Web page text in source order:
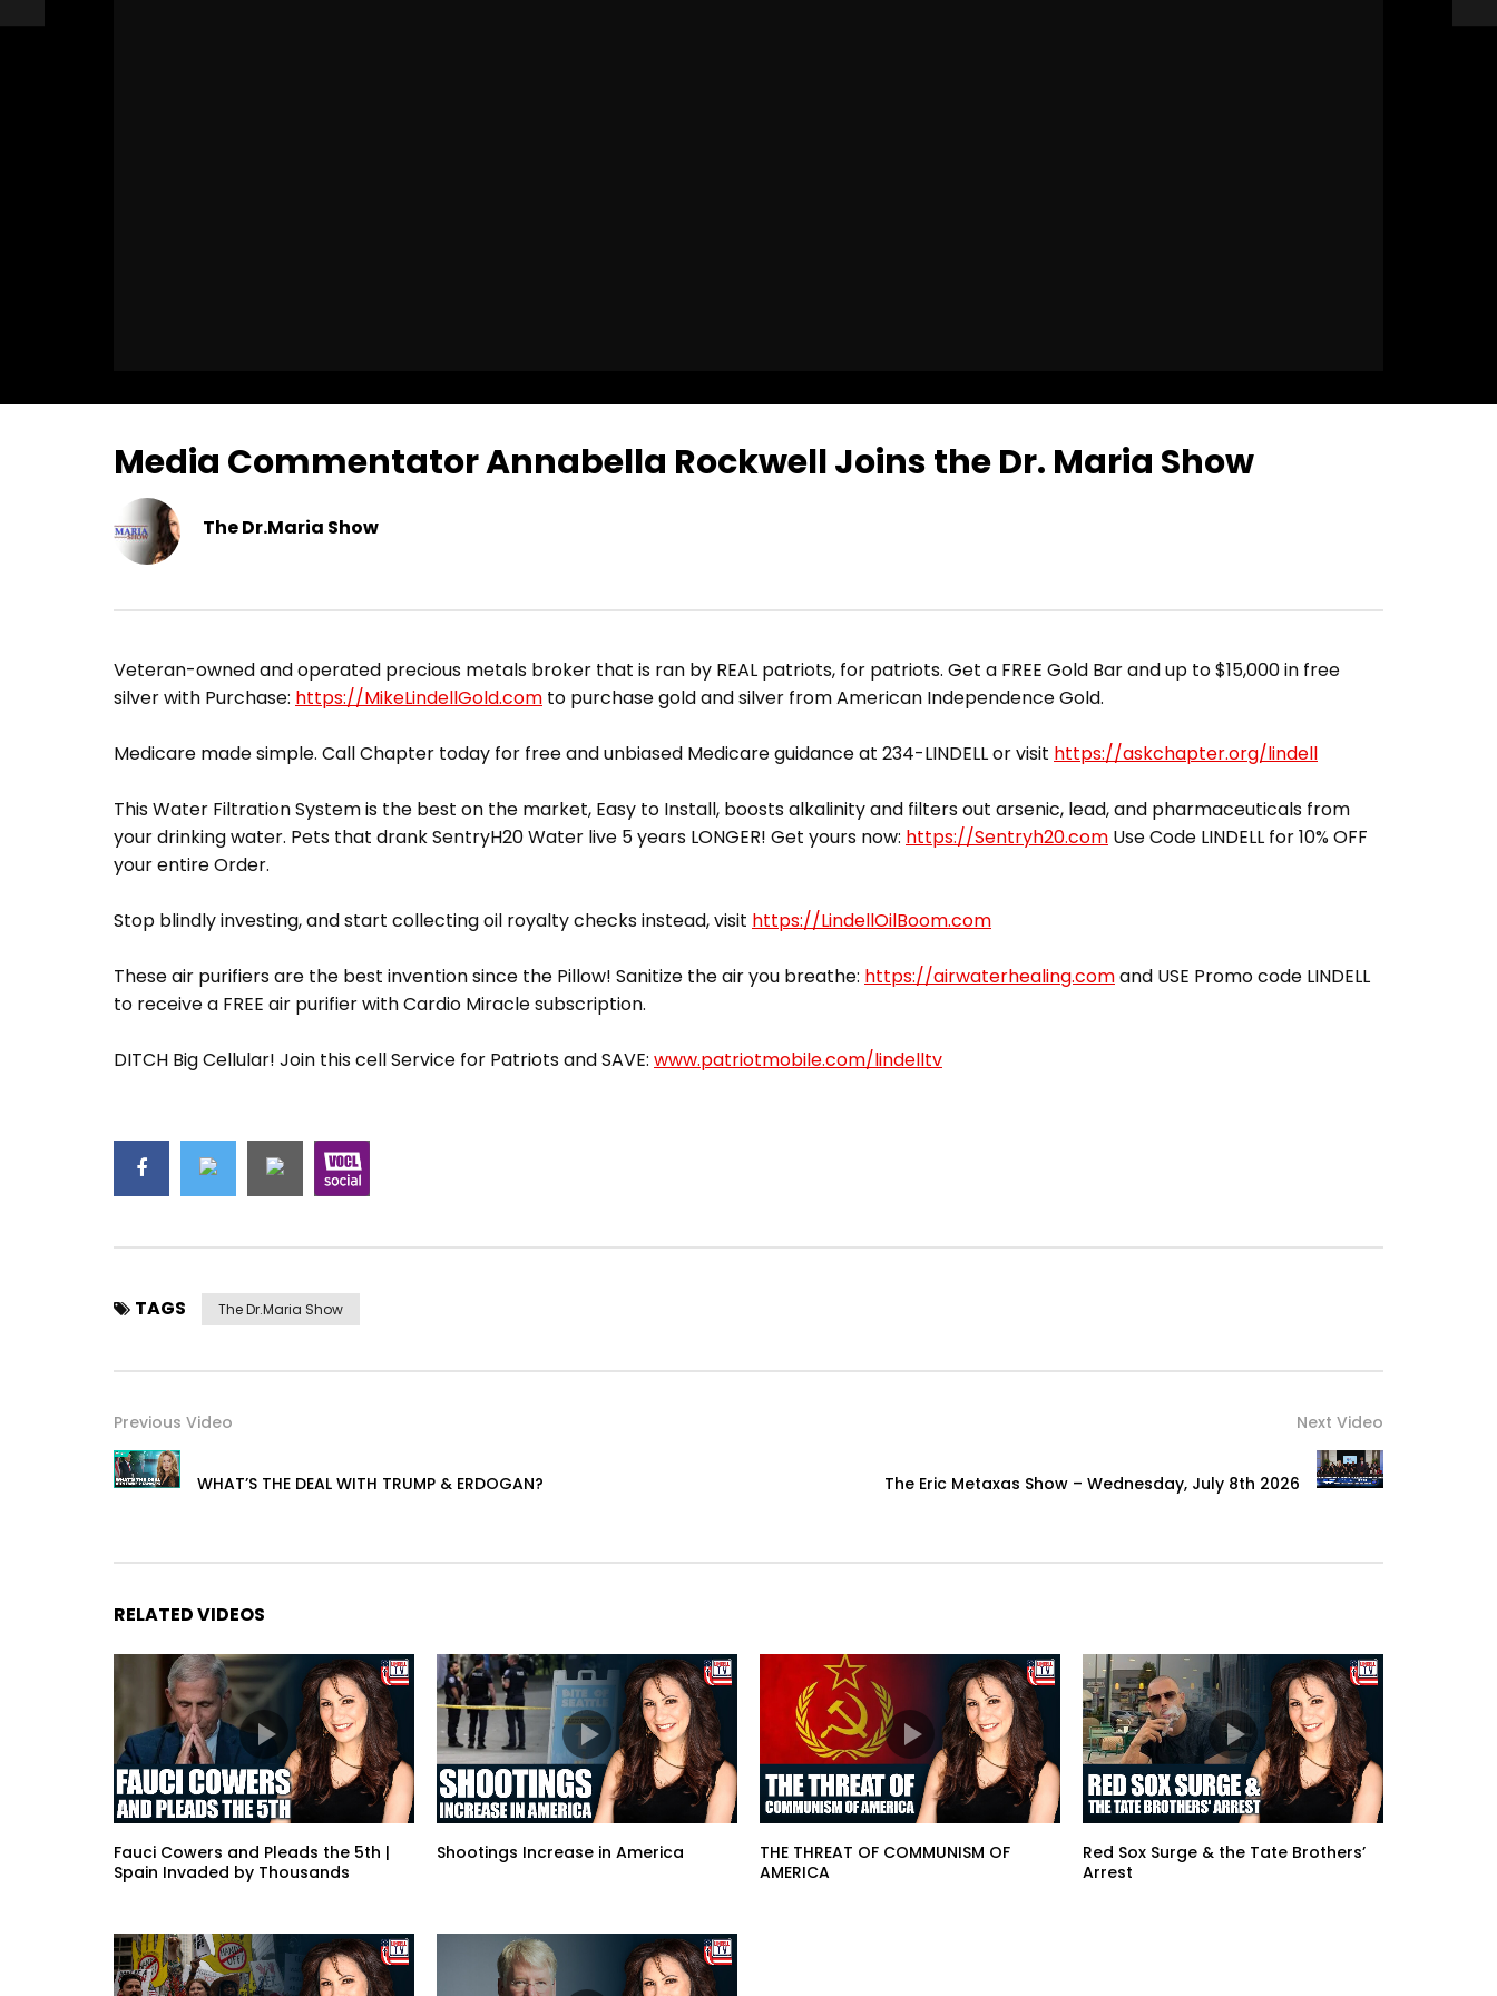
Media Commentator Annabella Rockwell Joins the Dr. Maria Show
The Dr.Maria Show
​Veteran-owned and operated precious metals broker that is ran by REAL patriots, for patriots. Get a FREE Gold Bar and up to $15,000 in free
silver with Purchase: https://MikeLindellGold.com to purchase gold and silver from American Independence Gold.
Medicare made simple. Call Chapter today for free and unbiased Medicare guidance at 234-LINDELL or visit https://askchapter.org/lindell
This Water Filtration System is the best on the market, Easy to Install, boosts alkalinity and filters out arsenic, lead, and pharmaceuticals from
your drinking water. Pets that drank SentryH20 Water live 5 years LONGER! Get yours now: https://Sentryh20.com Use Code LINDELL for 10% OFF
your entire Order.
Stop blindly investing, and start collecting oil royalty checks instead, visit https://LindellOilBoom.com
These air purifiers are the best invention since the Pillow! Sanitize the air you breathe: https://airwaterhealing.comand USE Promo code LINDELL
to receive a FREE air purifier with Cardio Miracle subscription.
DITCH Big Cellular! Join this cell Service for Patriots and SAVE: www.patriotmobile.com/lindelltv
TAGS The Dr.Maria Show
Previous Video
WHAT’S THE DEAL WITH TRUMP & ERDOGAN?
Next Video
The Eric Metaxas Show – Wednesday, July 8th 2026
RELATED VIDEOS
Fauci Cowers and Pleads the 5th |
Spain Invaded by Thousands
Shootings Increase in America
THE THREAT OF COMMUNISM OF
AMERICA
Red Sox Surge & the Tate Brothers’
Arrest